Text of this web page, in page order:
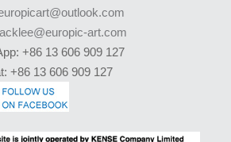
art.com
+86 13 606 909 127
+86 13 606 909 127